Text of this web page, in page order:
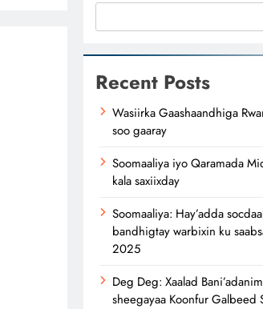
Recent Posts
Wasiirka Gaashaandhiga
soo gaaray
Soomaaliya iyo Qaramada
kala saxiixday
Soomaaliya: Hay’adda
bandhigtay warbixin ku
2025
Deg Deg: Xaalad
sheegayaa Koonfur Galbeed